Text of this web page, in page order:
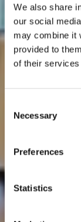
We also share
our social
may combine it
provided to
of their services
Selection
Necessary
Preferences
Statistics